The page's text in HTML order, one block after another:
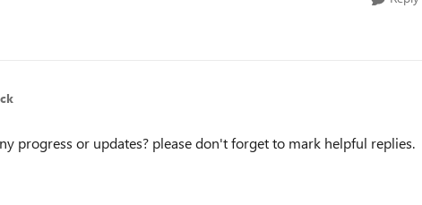
progress or updates? please don't forget to mark helpful replies.